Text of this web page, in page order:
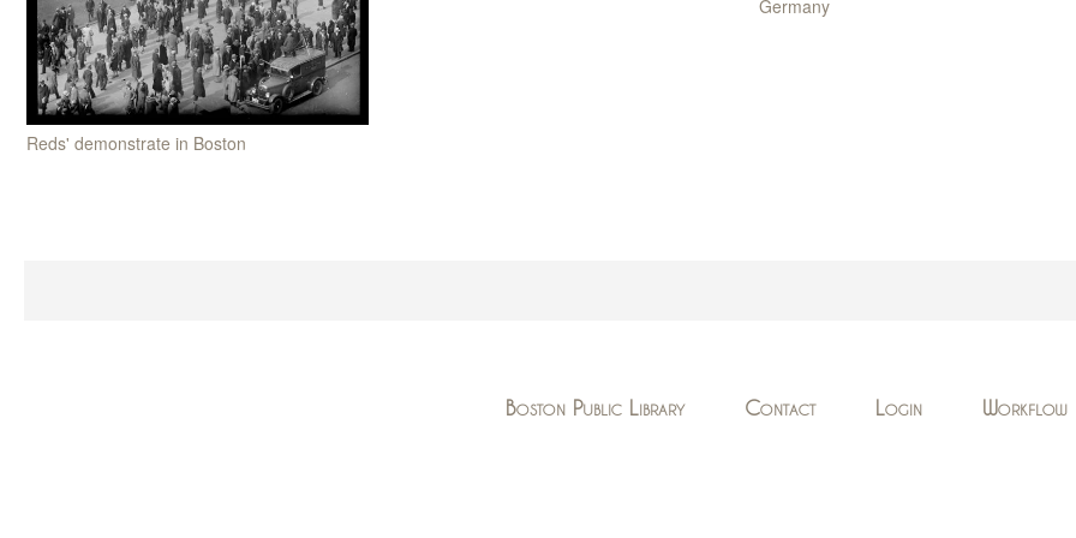
Reds' demonstrate in Boston
Germany
Boston Public Library Contact Login Workflow